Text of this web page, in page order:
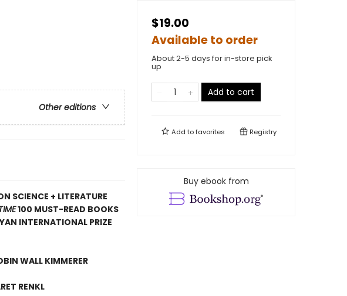
Other editions
SCIENCE + LITERATURE
100 MUST-READ BOOKS
INTERNATIONAL PRIZE
WALL KIMMERER
RENKL
$19.00
Available to order
About 2-5 days for in-store pick
up
Add to cart
Add tofavorites Registry
Buy ebook from